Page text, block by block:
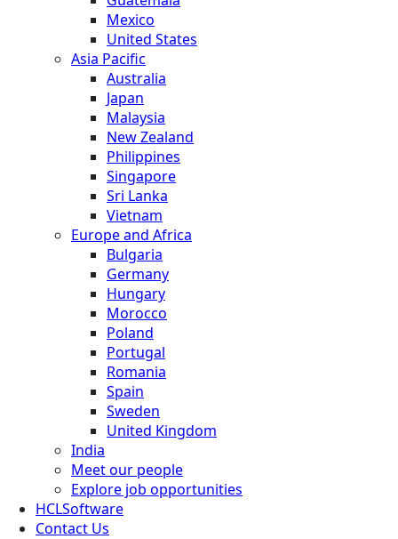
Mexico
United States
Asia Pacific
Australia
Japan
Malaysia
New Zealand
Philippines
Singapore
Sri Lanka
Vietnam
Europe and Africa
Bulgaria
Germany
Hungary
Morocco
Poland
Portugal
Romania
Spain
Sweden
United Kingdom
India
Meet our people
Explore job opportunities
HCLSoftware
Contact Us